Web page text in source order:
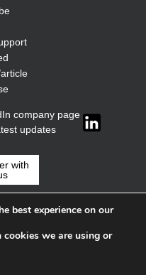
company page
updates
with
best experience on our
we are using or